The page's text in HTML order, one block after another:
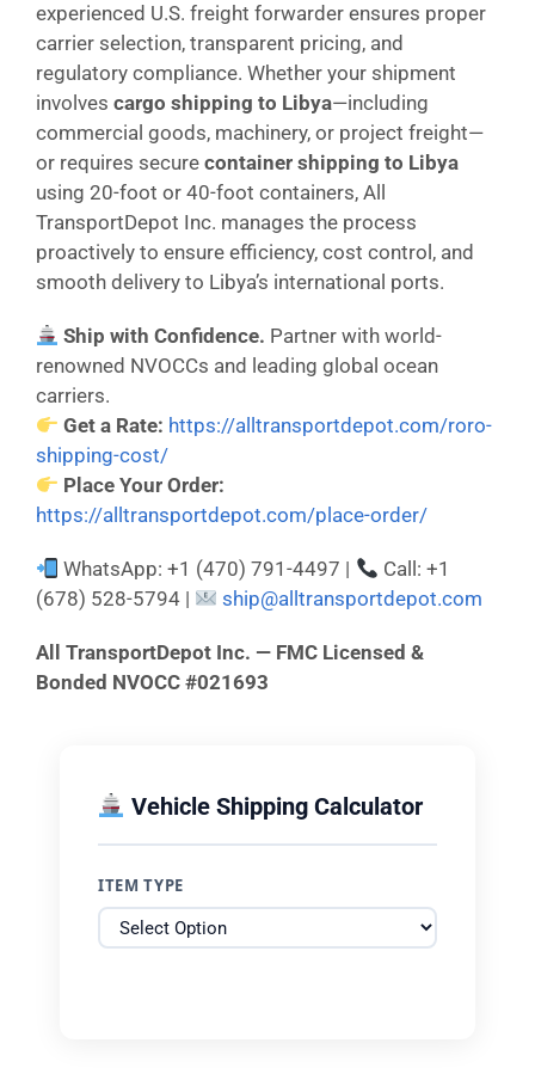
experienced U.S. freight forwarder ensures proper
carrier selection, transparent pricing, and
regulatory compliance. Whether your shipment
involves cargo shipping to Libya—including
commercial goods, machinery, or project freight—
or requires secure container shipping to Libya
using 20-foot or 40-foot containers, All
TransportDepot Inc. manages the process
proactively to ensure efficiency, cost control, and
smooth delivery to Libya’s international ports.
Ship with Confidence. Partner with world-
renowned NVOCCs and leading global ocean
carriers.
Get a Rate: https://alltransportdepot.com/roro-
shipping-cost/
Place Your Order:
https://alltransportdepot.com/place-order/
WhatsApp: +1 (470) 791-4497 |
Call: +1
(678) 528-5794 |
ship@alltransportdepot.com
All TransportDepot Inc. — FMC Licensed &
Bonded NVOCC #021693
Vehicle Shipping Calculator
ITEM TYPE